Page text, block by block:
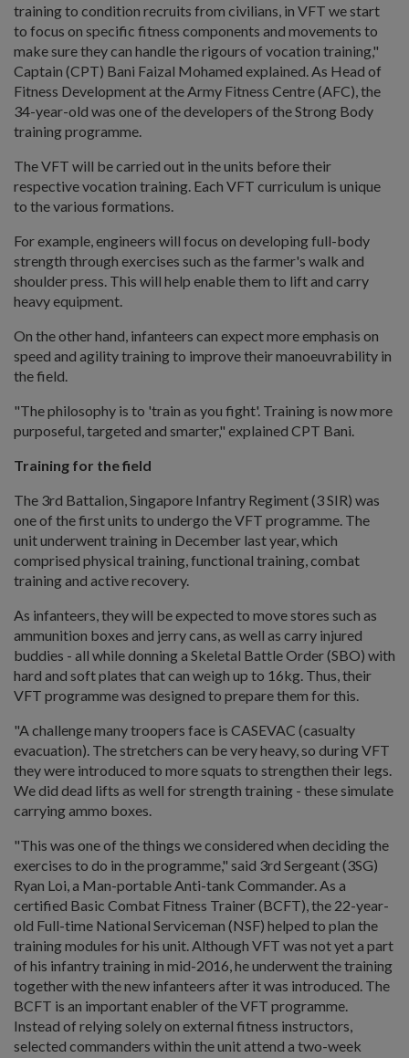
training to condition recruits from civilians, in VFT we start
to focus on specific fitness components and movements to
make sure they can handle the rigours of vocation training,"
Captain (CPT) Bani Faizal Mohamed explained. As Head of
Fitness Development at the Army Fitness Centre (AFC), the
34-year-old was one of the developers of the Strong Body
training programme.
The VFT will be carried out in the units before their
respective vocation training. Each VFT curriculum is unique
to the various formations.
For example, engineers will focus on developing full-body
strength through exercises such as the farmer's walk and
shoulder press. This will help enable them to lift and carry
heavy equipment.
On the other hand, infanteers can expect more emphasis on
speed and agility training to improve their manoeuvrability in
the field.
"The philosophy is to 'train as you fight'. Training is now more
purposeful, targeted and smarter," explained CPT Bani.
Training for the field
The 3rd Battalion, Singapore Infantry Regiment (3 SIR) was
one of the first units to undergo the VFT programme. The
unit underwent training in December last year, which
comprised physical training, functional training, combat
training and active recovery.
As infanteers, they will be expected to move stores such as
ammunition boxes and jerry cans, as well as carry injured
buddies - all while donning a Skeletal Battle Order (SBO) with
hard and soft plates that can weigh up to 16kg. Thus, their
VFT programme was designed to prepare them for this.
"A challenge many troopers face is CASEVAC (casualty
evacuation). The stretchers can be very heavy, so during VFT
they were introduced to more squats to strengthen their legs.
We did dead lifts as well for strength training - these simulate
carrying ammo boxes.
"This was one of the things we considered when deciding the
exercises to do in the programme," said 3rd Sergeant (3SG)
Ryan Loi, a Man-portable Anti-tank Commander. As a
certified Basic Combat Fitness Trainer (BCFT), the 22-year-
old Full-time National Serviceman (NSF) helped to plan the
training modules for his unit. Although VFT was not yet a part
of his infantry training in mid-2016, he underwent the training
together with the new infanteers after it was introduced. The
BCFT is an important enabler of the VFT programme.
Instead of relying solely on external fitness instructors,
selected commanders within the unit attend a two-week